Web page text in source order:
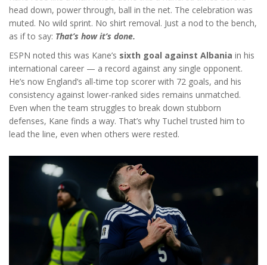
head down, power through, ball in the net. The celebration was
muted. No wild sprint. No shirt removal. Just a nod to the bench,
as if to say: That’s how it’s done.
ESPN noted this was Kane’s sixth goal against Albania in his
international career — a record against any single opponent.
He’s now England’s all-time top scorer with 72 goals, and his
consistency against lower-ranked sides remains unmatched.
Even when the team struggles to break down stubborn
defenses, Kane finds a way. That’s why Tuchel trusted him to
lead the line, even when others were rested.